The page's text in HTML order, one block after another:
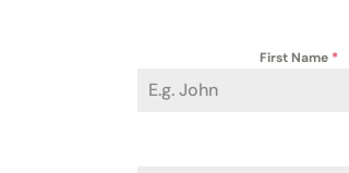
First Name *